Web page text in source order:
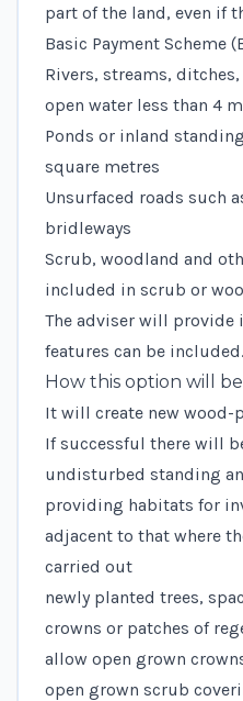
part of the land, even if
Basic Payment Scheme
Rivers, streams,
open water less than 4
Ponds or inland
square metres
Unsurfaced roads such
bridleways
Scrub, woodland and
included in scrub or
The adviser will provide
features can be included.
How this option will
It will create new wood-
If successful there will
undisturbed standing
providing habitats for
adjacent to that where
carried out
newly planted trees,
crowns or patches of
allow open grown
open grown scrub